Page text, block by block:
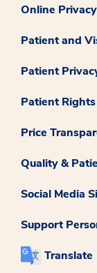
Online
Patient and
Patient
Patient
Price
Quality &
Social Media
Support
Translate